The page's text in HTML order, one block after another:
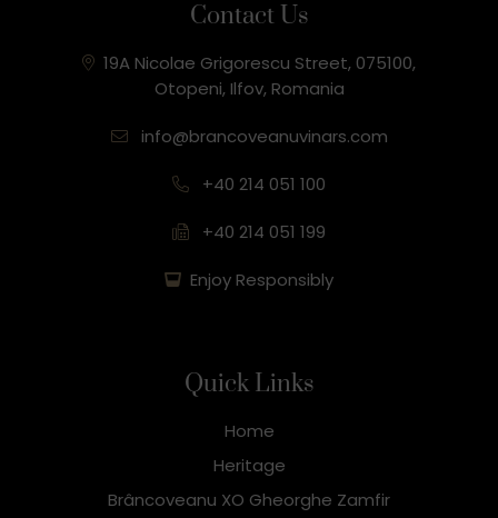
Contact Us
19A Nicolae Grigorescu Street, 075100,
Otopeni, Ilfov, Romania
info@brancoveanuvinars.com
+40 214 051 100
+40 214 051 199
Enjoy Responsibly
Quick Links
Home
Heritage
Brâncoveanu XO Gheorghe Zamfir